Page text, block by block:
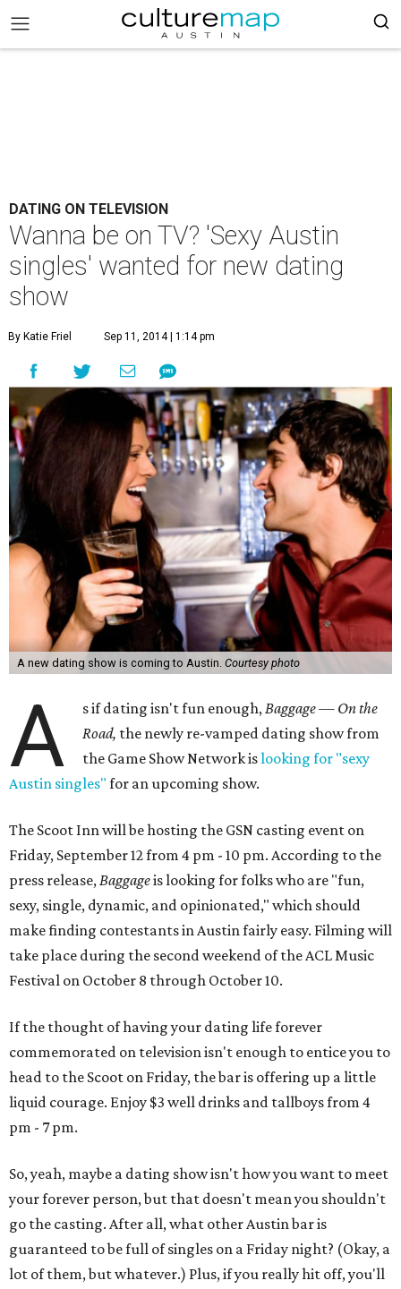
DATING ON TELEVISION
Wanna be on TV? 'Sexy Austin
singles' wanted for new dating
show
By Katie Friel Sep 11, 2014 | 1:14 pm
A new dating show is coming to Austin. Courtesy photo
A s if dating isn't fun enough,Baggage — On the
Road, the newly re-vamped dating show from
the Game Show Network islooking for "sexy
Austin singles" for an upcoming show.
The Scoot Inn will be hosting the GSN casting event on
Friday, September 12 from 4 pm - 10 pm. According to the
press release,Baggageis looking for folks who are "fun,
sexy, single, dynamic, and opinionated," which should
make finding contestants in Austin fairly easy. Filming will
take place during the second weekend of the ACL Music
Festival on October 8 through October 10.
If the thought of having your dating life forever
commemorated on television isn't enough to entice you to
head to the Scoot on Friday, the bar is offering up a little
liquid courage. Enjoy $3 well drinks and tallboys from 4
pm - 7 pm.
So, yeah, maybe a dating show isn't how you want to meet
your forever person, but that doesn't mean you shouldn't
go the casting. After all, what other Austin bar is
guaranteed to be full of singles on a Friday night? (Okay, a
lot of them, but whatever.) Plus, if you really hit off, you'll